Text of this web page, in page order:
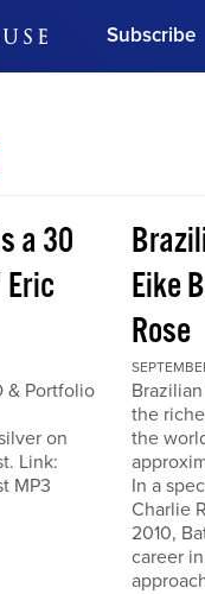
Subscribe
Subscribe Now
a 30
& Portfolio
on
Link:
MP3
Eike
Rose
the
the
In a
Charlie
2010,
career